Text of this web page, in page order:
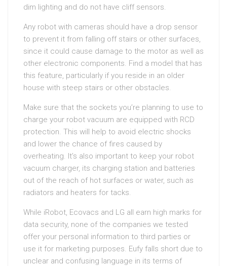
dim lighting and do not have cliff sensors.
Any robot with cameras should have a drop sensor
to prevent it from falling off stairs or other surfaces,
since it could cause damage to the motor as well as
other electronic components. Find a model that has
this feature, particularly if you reside in an older
house with steep stairs or other obstacles.
Make sure that the sockets you’re planning to use to
charge your robot vacuum are equipped with RCD
protection. This will help to avoid electric shocks
and lower the chance of fires caused by
overheating. It’s also important to keep your robot
vacuum charger, its charging station and batteries
out of the reach of hot surfaces or water, such as
radiators and heaters for tacks.
While iRobot, Ecovacs and LG all earn high marks for
data security, none of the companies we tested
offer your personal information to third parties or
use it for marketing purposes. Eufy falls short due to
unclear and confusing language in its terms of